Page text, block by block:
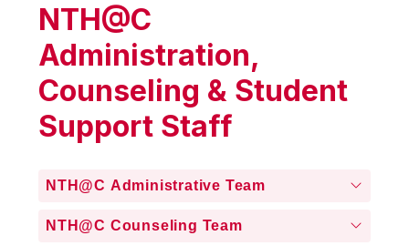
NTH@C
Administration,
Counseling & Student
Support Staff
NTH@C Administrative Team
NTH@C Counseling Team